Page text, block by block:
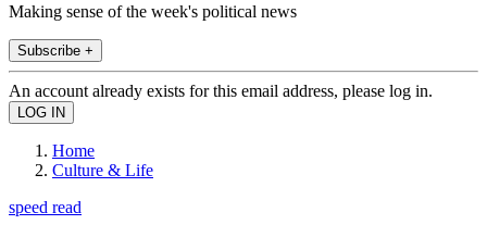
Making sense of the week's political news
Subscribe +
An account already exists for this email address, please log in.
Home
Culture & Life
speed read